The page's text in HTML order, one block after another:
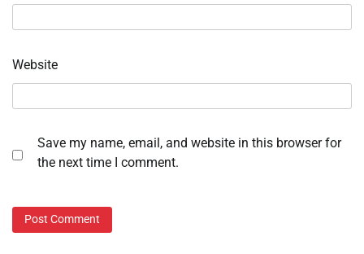
Website
Save my name, email, and website in this browser for
the next time I comment.